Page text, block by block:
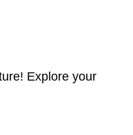
Explore your